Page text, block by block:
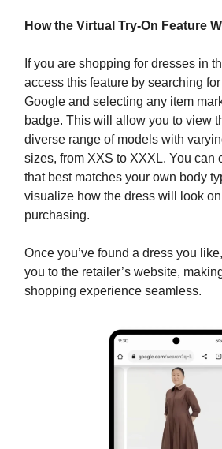
How the Virtual Try-On Feature
If you are shopping for dresses in
access this feature by searching
Google and selecting any item
badge. This will allow you to view
diverse range of models with
sizes, from XXS to XXXL. You can
that best matches your own body
visualize how the dress will look
purchasing.
Once you’ve found a dress you
you to the retailer’s website,
shopping experience seamless.